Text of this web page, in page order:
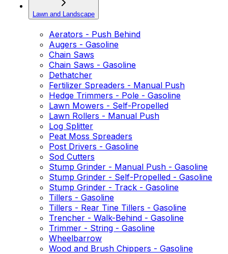
Lawn and Landscape
Aerators - Push Behind
Augers - Gasoline
Chain Saws
Chain Saws - Gasoline
Dethatcher
Fertilizer Spreaders - Manual Push
Hedge Trimmers - Pole - Gasoline
Lawn Mowers - Self-Propelled
Lawn Rollers - Manual Push
Log Splitter
Peat Moss Spreaders
Post Drivers - Gasoline
Sod Cutters
Stump Grinder - Manual Push - Gasoline
Stump Grinder - Self-Propelled - Gasoline
Stump Grinder - Track - Gasoline
Tillers - Gasoline
Tillers - Rear Tine Tillers - Gasoline
Trencher - Walk-Behind - Gasoline
Trimmer - String - Gasoline
Wheelbarrow
Wood and Brush Chippers - Gasoline